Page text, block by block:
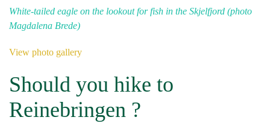
White-tailed eagle on the lookout for fish in the Skjelfjord (photo
Magdalena Brede)
View photo gallery
Should you hike to
Reinebringen ?